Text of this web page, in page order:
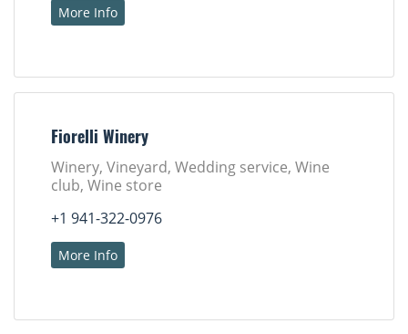
More Info
Fiorelli Winery
Winery, Vineyard, Wedding service, Wine
club, Wine store
+1 941-322-0976
More Info